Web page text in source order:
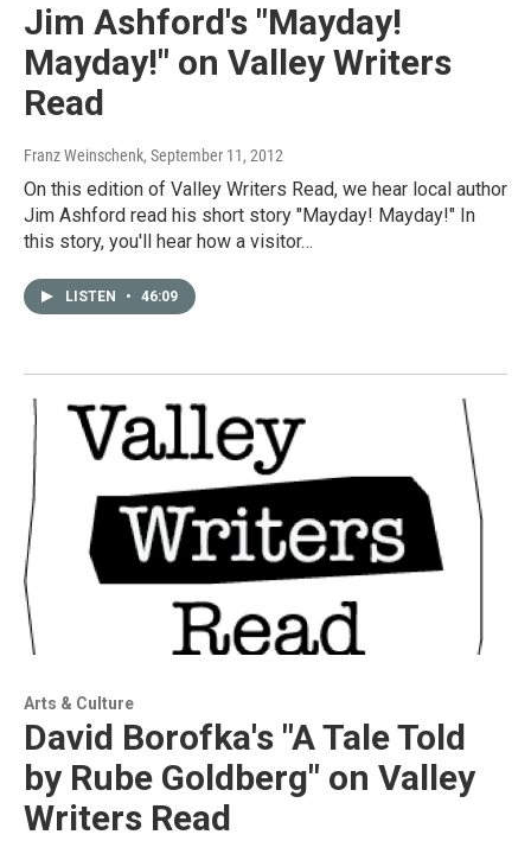
Jim Ashford's "Mayday!
Mayday!" on Valley Writers
Read
Franz Weinschenk, September 11, 2012
On this edition of Valley Writers Read, we hear local author
Jim Ashford read his short story "Mayday! Mayday!" In
this story, you'll hear how a visitor…
LISTEN • 46:09
Arts & Culture
David Borofka's "A Tale Told
by Rube Goldberg" on Valley
Writers Read